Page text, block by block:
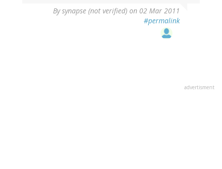
Bysynapse (not verified) on 02 Mar 2011
#permalink
advertisment